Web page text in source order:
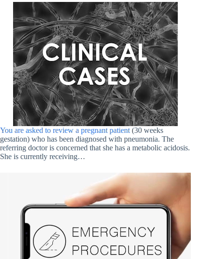
You are asked to review a pregnant patient (30 weeks
gestation) who has been diagnosed with pneumonia. The
referring doctor is concerned that she has a metabolic acidosis.
She is currently receiving…